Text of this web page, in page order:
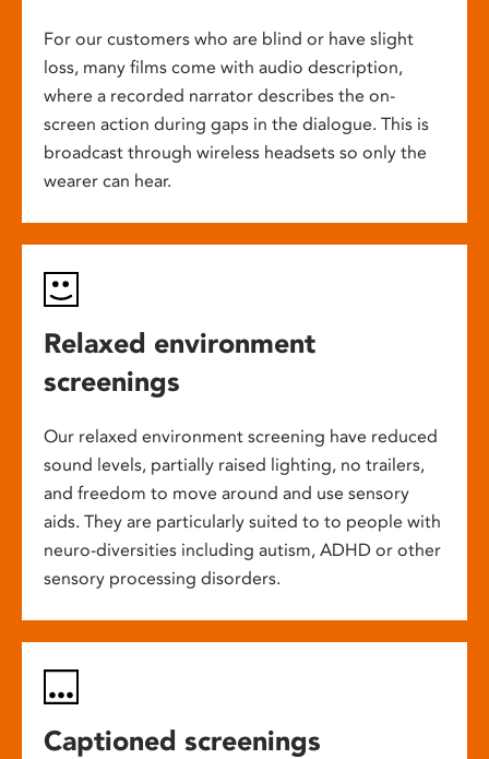
For our customers who are blind or have slight
loss, many films come with audio description,
where a recorded narrator describes the on-
screen action during gaps in the dialogue. This is
broadcast through wireless headsets so only the
wearer can hear.
Relaxed environment
screenings
Our relaxed environment screening have reduced
sound levels, partially raised lighting, no trailers,
and freedom to move around and use sensory
aids. They are particularly suited to to people with
neuro-diversities including autism, ADHD or other
sensory processing disorders.
Captioned screenings